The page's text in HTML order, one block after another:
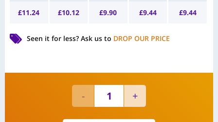
£11.24 £10.12 £9.90 £9.44 £9.44
Seen it for less? Ask us to DROP OUR PRICE